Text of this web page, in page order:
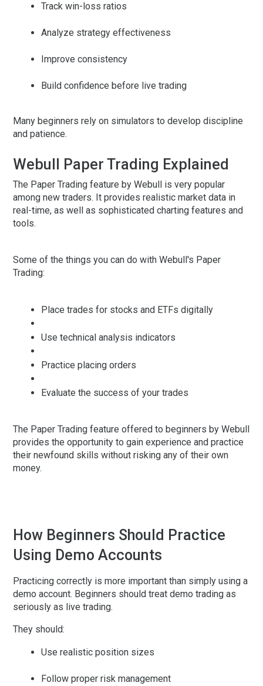
Track win-loss ratios
Analyze strategy effectiveness
Improve consistency
Build confidence before live trading
Many beginners rely on simulators to develop discipline
and patience.
Webull Paper Trading Explained
The Paper Trading feature by Webull is very popular
among new traders. It provides realistic market data in
real-time, as well as sophisticated charting features and
tools.
Some of the things you can do with Webull's Paper
Trading:
Place trades for stocks and ETFs digitally
Use technical analysis indicators
Practice placing orders
Evaluate the success of your trades
The Paper Trading feature offered to beginners by Webull
provides the opportunity to gain experience and practice
their newfound skills without risking any of their own
money.
How Beginners Should Practice
Using Demo Accounts
Practicing correctly is more important than simply using a
demo account. Beginners should treat demo trading as
seriously as live trading.
They should:
Use realistic position sizes
Follow proper risk management